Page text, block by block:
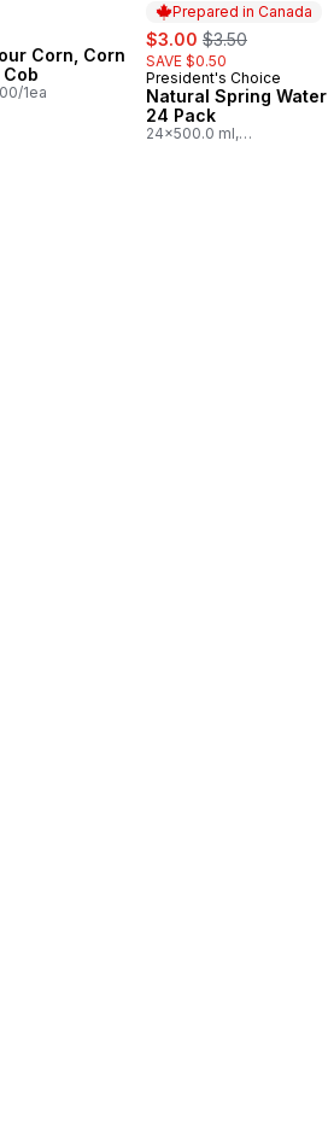
Corn, Corn
1ea
Prepared in Canada
sale:
$3.00 , formerly:
$3.50
SAVE $0.50
Prepared in Canada
President's Choice
Natural Spring Water
24 Pack
24x500.0 ml,